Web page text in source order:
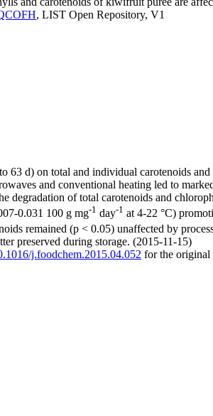
, LIST Open Repository, V1
63 d) on total and individual carotenoids
and conventional heating led to
degradation of total carotenoids and
0.031 100 g mg-1 day-1 at 4-22 °C)
remained (p < 0.05) unaffected by
preserved during storage. (2015-11-15)
j.foodchem.2015.04.052 for the original